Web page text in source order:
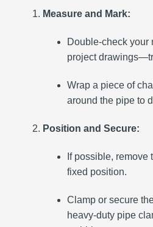
Measure and Mark:
Double-check your
project
Wrap a piece of
around the pipe to
Position and Secure:
If possible, remove
fixed position.
Clamp or secure
heavy-duty pipe